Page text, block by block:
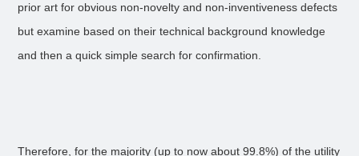
prior art for obvious non-novelty and non-inventiveness defects
but examine based on their technical background knowledge
and then a quick simple search for confirmation.
Therefore, for the majority (up to now about 99.8%) of the utility